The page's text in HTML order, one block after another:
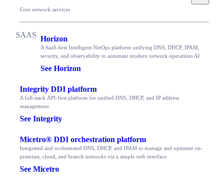
Core network services
Horizon
A SaaS-first Intelligent NetOps platform unifying DNS, DHCP, IPAM,
security, and observability to automate modern network operations AI
See Horizon
Integrity DDI platform
A full-stack API-first platform for unified DNS, DHCP, and IP address
management
See Integrity
Micetro® DDI orchestration platform
Integrated and orchestrated DNS, DHCP, and IPAM to manage and optimize on-
premises, cloud, and branch networks via a simple web interface
See Micetro